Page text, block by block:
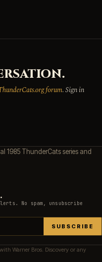
forum. Sign in
1985 ThunderCats series and
No spam, unsubscribe
SUBSCRIBE
Warner Bros. Discovery or any